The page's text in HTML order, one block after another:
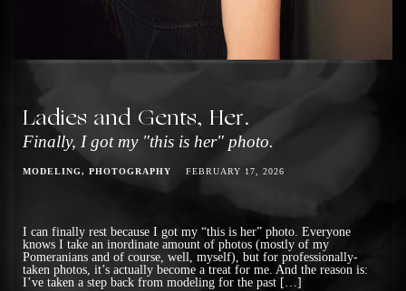
Ladies and Gents, Her.
Finally, I got my "this is her" photo.
MODELING PHOTOGRAPHY FEBRUARY 17, 2026
I can finally rest because I got my “this is her” photo. Everyone
knows I take an inordinate amount of photos (mostly of my
Pomeranians and of course, well, myself), but for professionally-
taken photos, it’s actually become a treat for me. And the reason is:
I’ve taken a step back from modeling for the past […]